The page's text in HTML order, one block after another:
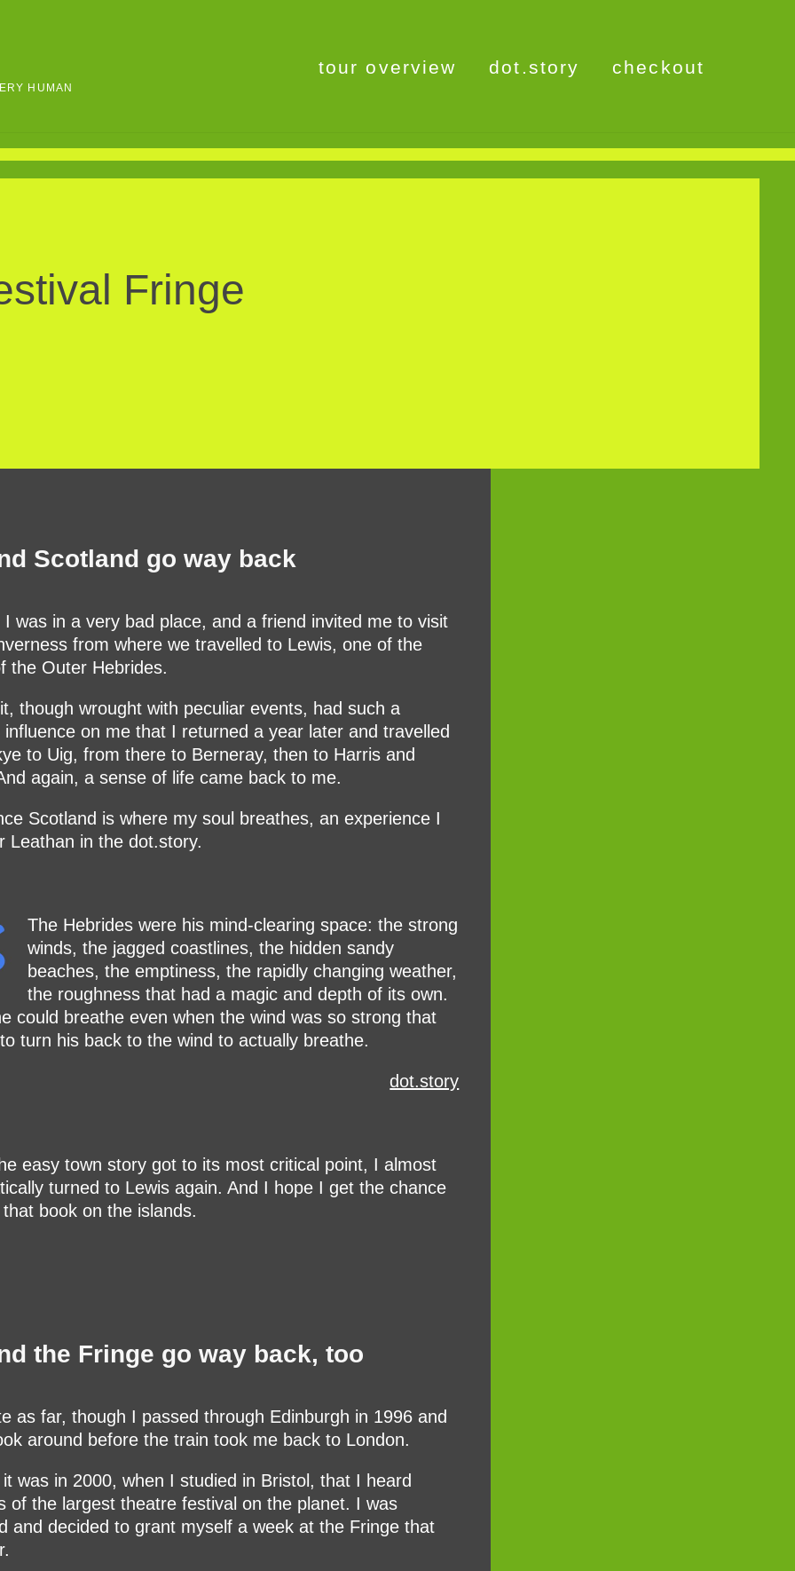
HUMAN
tour overview dot.story checkout
Fringe
Scotland go way back
I was in a very bad place, and a friend invited me to visit
from where we travelled to Lewis, one of the
the Outer Hebrides.
though wrought with peculiar events, had such a
influence on me that I returned a year later and travelled
to Uig, from there to Berneray, then to Harris and
again, a sense of life came back to me.
Scotland is where my soul breathes, an experience I
Leathan in the dot.story.
The Hebrides were his mind-clearing space: the strong
winds, the jagged coastlines, the hidden sandy
beaches, the emptiness, the rapidly changing weather,
the roughness that had a magic and depth of its own.
could breathe even when the wind was so strong that
turn his back to the wind to actually breathe.
dot.story
easy town story got to its most critical point, I almost
turned to Lewis again. And I hope I get the chance
book on the islands.
the Fringe go way back, too
as far, though I passed through Edinburgh in 1996 and
around before the train took me back to London.
was in 2000, when I studied in Bristol, that I heard
of the largest theatre festival on the planet. I was
and decided to grant myself a week at the Fringe that